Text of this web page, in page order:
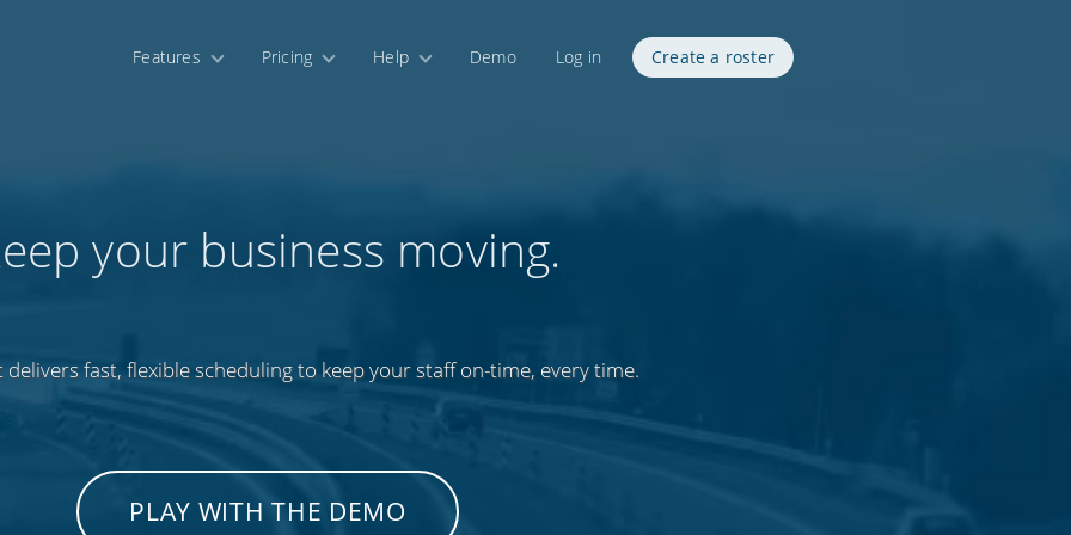
Features Pricing Help Demo Log in Create a roster
your business moving.
delivers fast, flexible scheduling to keep your staff on-time, every time.
PLAY WITH THE DEMO